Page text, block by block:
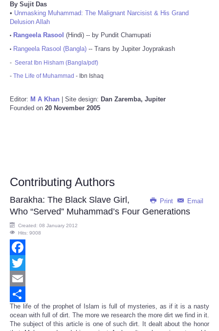
By Sujit Das
• Unmasking Muhammad: The Malignant Narcisist & His Grand
Delusion Allah
• Rangeela Rasool (Hindi) -- by Pundit Chamupati
• Rangeela Rasool (Bangla) -- Trans by Jupiter Joyprakash
- Seerat Ibn Hisham (Bangla/pdf)
- The Life of Muhammad - Ibn Ishaq
Editor: M A Khan | Site design: Dan Zaremba, Jupiter
Founded on 20 November 2005
Contributing Authors
Print Email
Barakha: The Black Slave Girl,
Who “Served” Muhammad’s Four Generations
Created: 08 January 2012
Hits: 9008
Facebook
Twitter
Email
Share
The life of the prophet of Islam is full of mysteries, as if it is a nasty
ocean with full of dirt. The more we research the more dirt we find in it.
The subject of this article is one of such dirt. It dealt about the honor